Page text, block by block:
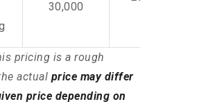
30,000
pricing is a rough
actual price may differ
price depending on